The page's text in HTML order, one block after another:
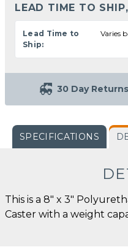
LEAD TIME TO
Lead Time to
Ship:
Varies
30 Day Returns
SPECIFICATIONS
This is a 8" x 3"
Caster with a weight